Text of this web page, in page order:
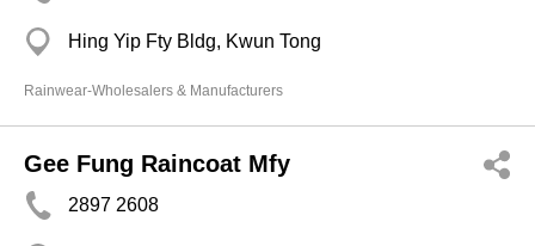
Hing Yip Fty Bldg, Kwun Tong
Rainwear-Wholesalers & Manufacturers
Gee Fung Raincoat Mfy
2897 2608